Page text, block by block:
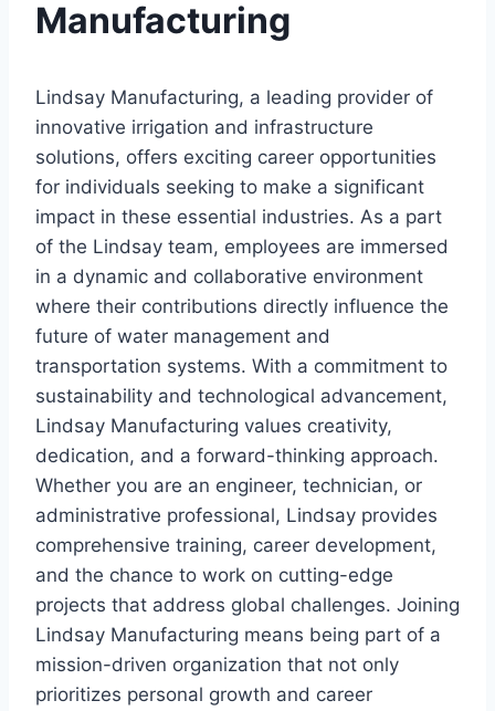
Manufacturing
Lindsay Manufacturing, a leading provider of
innovative irrigation and infrastructure
solutions, offers exciting career opportunities
for individuals seeking to make a significant
impact in these essential industries. As a part
of the Lindsay team, employees are immersed
in a dynamic and collaborative environment
where their contributions directly influence the
future of water management and
transportation systems. With a commitment to
sustainability and technological advancement,
Lindsay Manufacturing values creativity,
dedication, and a forward-thinking approach.
Whether you are an engineer, technician, or
administrative professional, Lindsay provides
comprehensive training, career development,
and the chance to work on cutting-edge
projects that address global challenges. Joining
Lindsay Manufacturing means being part of a
mission-driven organization that not only
prioritizes personal growth and career